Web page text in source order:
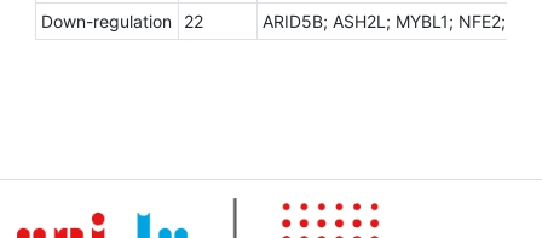
Down-regulation
22 ARID5B; ASH2L; MYBL1; NFE2;